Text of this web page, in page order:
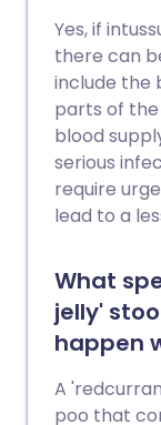
Yes, if
there can
include the
parts of
blood
serious
require
lead to a
What
jelly'
happen
A
poo that